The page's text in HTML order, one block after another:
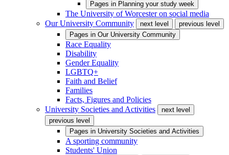
Pages in Planning your study week
The University of Worcester on social media
Our University Community
next level
previous level
Pages in Our University Community
Race Equality
Disability
Gender Equality
LGBTQ+
Faith and Belief
Families
Facts, Figures and Policies
University Societies and Activities
next level
previous level
Pages in University Societies and Activities
A sporting community
Students' Union